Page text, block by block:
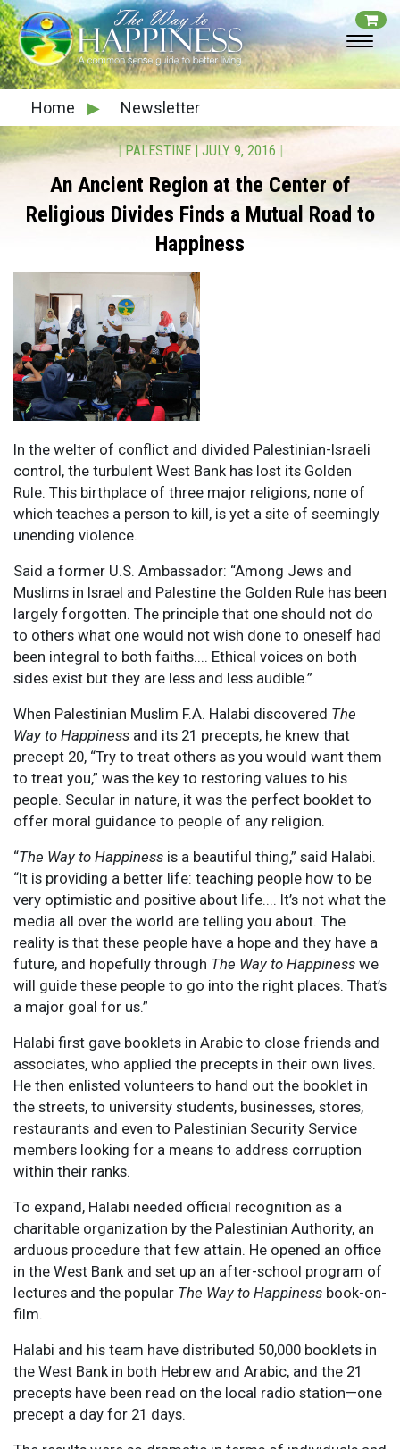
Home ▶ Newsletter
|PALESTINE| JULY 9, 2016 |
An Ancient Region at the Center of
Religious Divides Finds a Mutual Road to
Happiness
In the welter of conflict and divided Palestinian-Israeli
control, the turbulent West Bank has lost its Golden
Rule. This birthplace of three major religions, none of
which teaches a person to kill, is yet a site of seemingly
unending violence.
Said a former U.S. Ambassador: “Among Jews and
Muslims in Israel and Palestine the Golden Rule has been
largely forgotten. The principle that one should not do
to others what one would not wish done to oneself had
been integral to both faiths.... Ethical voices on both
sides exist but they are less and less audible.”
When Palestinian Muslim F.A. Halabi discovered The
Way to Happiness and its 21 precepts, he knew that
precept 20, “Try to treat others as you would want them
to treat you,” was the key to restoring values to his
people. Secular in nature, it was the perfect booklet to
offer moral guidance to people of any religion.
“The Way to Happiness is a beautiful thing,” said Halabi.
“It is providing a better life: teaching people how to be
very optimistic and positive about life.... It’s not what the
media all over the world are telling you about. The
reality is that these people have a hope and they have a
future, and hopefully through The Way to Happiness we
will guide these people to go into the right places. That’s
a major goal for us.”
Halabi first gave booklets in Arabic to close friends and
associates, who applied the precepts in their own lives.
He then enlisted volunteers to hand out the booklet in
the streets, to university students, businesses, stores,
restaurants and even to Palestinian Security Service
members looking for a means to address corruption
within their ranks.
To expand, Halabi needed official recognition as a
charitable organization by the Palestinian Authority, an
arduous procedure that few attain. He opened an office
in the West Bank and set up an after-school program of
lectures and the popular The Way to Happiness book-on-
film.
Halabi and his team have distributed 50,000 booklets in
the West Bank in both Hebrew and Arabic, and the 21
precepts have been read on the local radio station—one
precept a day for 21 days.